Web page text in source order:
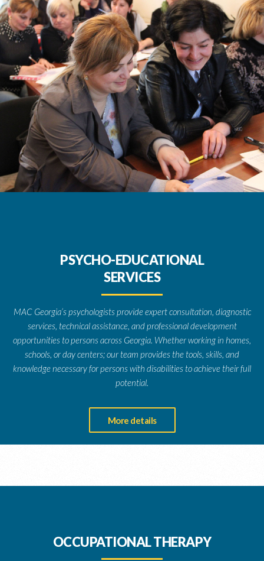
PSYCHO-EDUCATIONAL
SERVICES
MAC Georgia’s psychologists provide expert consultation, diagnostic
services, technical assistance, and professional development
opportunities to persons across Georgia. Whether working in homes,
schools, or day centers; our team provides the tools, skills, and
knowledge necessary for persons with disabilities to achieve their full
potential.
More details
OCCUPATIONAL THERAPY